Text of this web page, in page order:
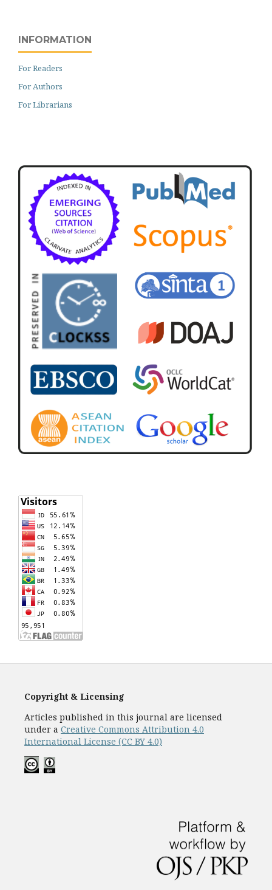
INFORMATION
For Readers
For Authors
For Librarians
Copyright & Licensing
Articles published in this journal are licensed
under a Creative Commons Attribution 4.0
International License (CC BY 4.0)